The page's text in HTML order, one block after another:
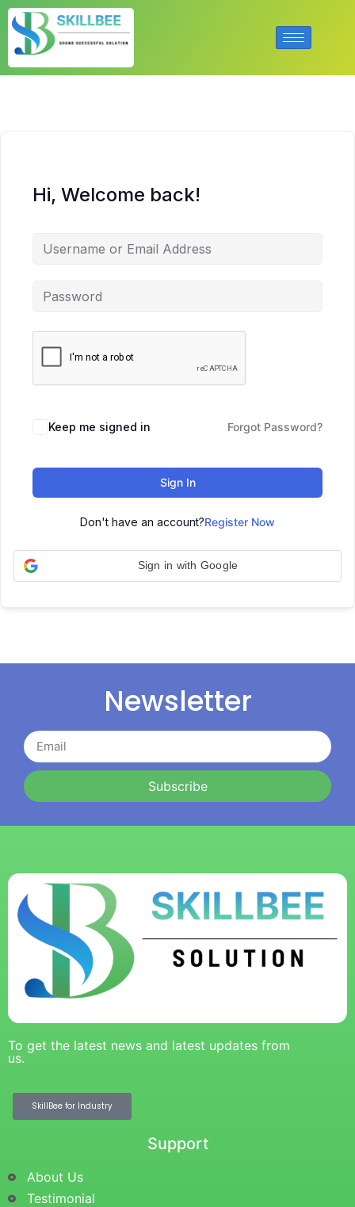
Hi, Welcome back!
Keep me signed in Forgot Password?
Sign In
Don't have an account?Register Now
Sign in with Google
Newsletter
Subscribe
To get the latest news and latest updates from
us.
SkillBee for Industry
Support
About Us
Testimonial